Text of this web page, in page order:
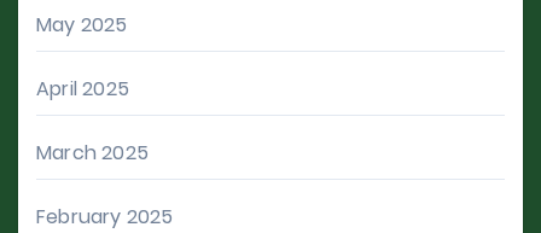
May 2025
April 2025
March 2025
February 2025